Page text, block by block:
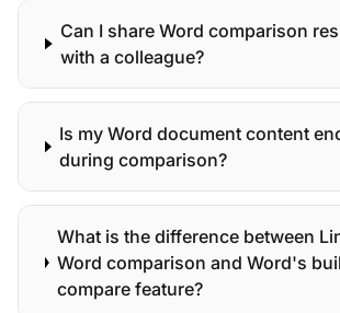
Can I share Word comparison
with a colleague?
Is my Word document content
during comparison?
What is the difference between
Word comparison and Word's
compare feature?